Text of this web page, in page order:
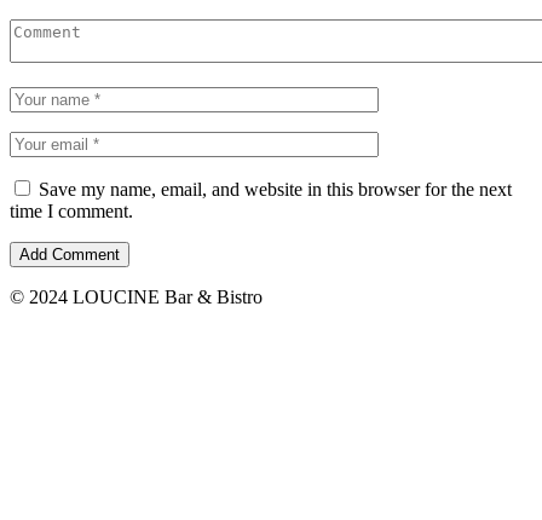
Save my name, email, and website in this browser for the next
time I comment.
© 2024 LOUCINE Bar & Bistro